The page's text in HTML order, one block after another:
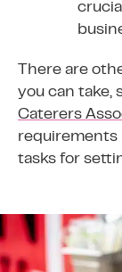
There are
you can take,
Caterers
requirements
tasks for